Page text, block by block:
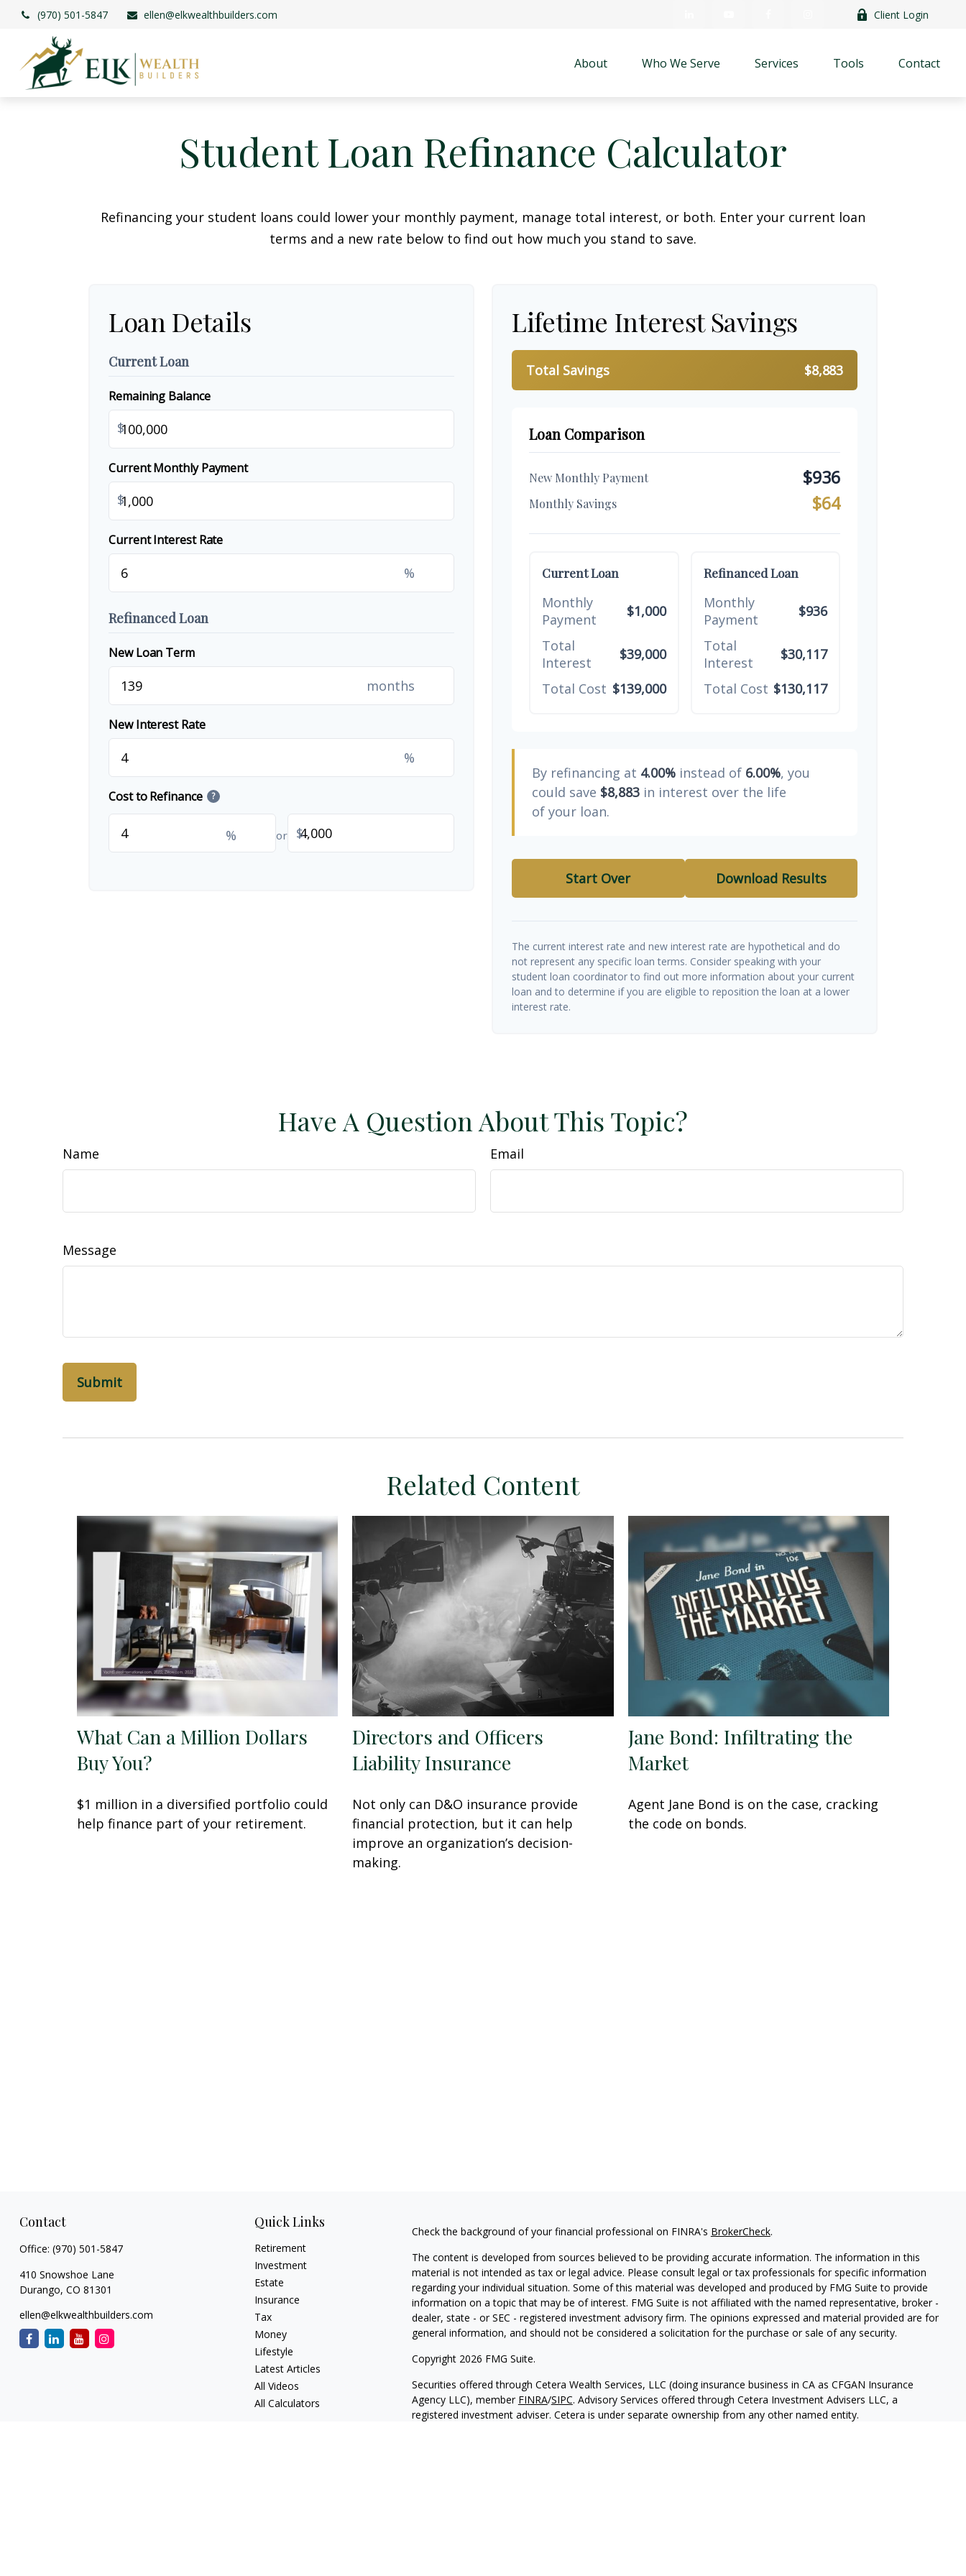
(970) 501-5847 ellen@elkwealthbuilders.com Client Login
About Who We Serve Services Tools Contact
Student Loan Refinance Calculator
Refinancing your student loans could lower your monthly payment, manage total interest, or both. Enter your current loan
terms and a new rate below to find out how much you stand to save.
Loan Details
Current Loan
Remaining Balance
$
Current Monthly Payment
$
Current Interest Rate
%
Refinanced Loan
New Loan Term
months
New Interest Rate
%
Cost to Refinance ?
% or $
Lifetime Interest Savings
Total Savings $8,883
Loan Comparison
New Monthly Payment $936
Monthly Savings $64
Current Loan
Monthly
Payment
$1,000
Total
Interest
$39,000
Total Cost $139,000
Refinanced Loan
Monthly
Payment
$936
Total
Interest
$30,117
Total Cost $130,117
By refinancing at 4.00% instead of 6.00%, you
could save $8,883 in interest over the life
of your loan.
Start Over Download Results
The current interest rate and new interest rate are hypothetical and do
not represent any specific loan terms. Consider speaking with your
student loan coordinator to find out more information about your current
loan and to determine if you are eligible to reposition the loan at a lower
interest rate.
Have A Question About This Topic?
Name Email
Message
Related Content
What Can a Million Dollars
Buy You?
$1 million in a diversified portfolio could
help finance part of your retirement.
Directors and Officers
Liability Insurance
Not only can D&O insurance provide
financial protection, but it can help
improve an organization’s decision-
making.
Jane Bond: Infiltrating the
Market
Agent Jane Bond is on the case, cracking
the code on bonds.
Contact
Office: (970) 501-5847
410 Snowshoe Lane
Durango, CO 81301
ellen@elkwealthbuilders.com
Quick Links
Retirement
Investment
Estate
Insurance
Tax
Money
Lifestyle
Latest Articles
All Videos
All Calculators
Check the background of your financial professional on FINRA's BrokerCheck.
The content is developed from sources believed to be providing accurate information. The information in this
material is not intended as tax or legal advice. Please consult legal or tax professionals for specific information
regarding your individual situation. Some of this material was developed and produced by FMG Suite to provide
information on a topic that may be of interest. FMG Suite is not affiliated with the named representative, broker -
dealer, state - or SEC - registered investment advisory firm. The opinions expressed and material provided are for
general information, and should not be considered a solicitation for the purchase or sale of any security.
Copyright 2026 FMG Suite.
Securities offered through Cetera Wealth Services, LLC (doing insurance business in CA as CFGAN Insurance
Agency LLC), member FINRA/SIPC. Advisory Services offered through Cetera Investment Advisers LLC, a
registered investment adviser. Cetera is under separate ownership from any other named entity.